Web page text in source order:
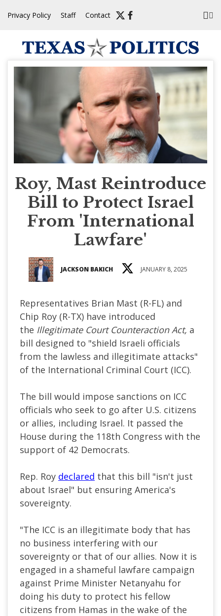
Privacy Policy Staff Contact
Roy, Mast Reintroduce
Bill to Protect Israel
From 'International
Lawfare'
JACKSON BAKICH JANUARY 8, 2025
Representatives Brian Mast (R-FL) and
Chip Roy (R-TX) have introduced
the Illegitimate Court Counteraction Act, a
bill designed to "shield Israeli officials
from the lawless and illegitimate attacks"
of the International Criminal Court (ICC).
The bill would impose sanctions on ICC
officials who seek to go after U.S. citizens
or allies, including Israel. It passed the
House during the 118th Congress with the
support of 42 Democrats.
Rep. Roy declared that this bill "isn't just
about Israel" but ensuring America's
sovereignty.
"The ICC is an illegitimate body that has
no business interfering with our
sovereignty or that of our allies. Now it is
engaged in a shameful lawfare campaign
against Prime Minister Netanyahu for
doing his duty to protect his fellow
citizens from Hamas in the wake of the